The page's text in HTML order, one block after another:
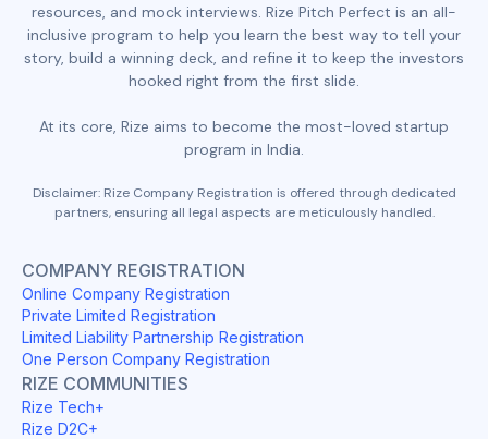
resources, and mock interviews. Rize Pitch Perfect is an all-
inclusive program to help you learn the best way to tell your
story, build a winning deck, and refine it to keep the investors
hooked right from the first slide.
At its core, Rize aims to become the most-loved startup
program in India.
Disclaimer: Rize Company Registration is offered through dedicated
partners, ensuring all legal aspects are meticulously handled.
COMPANY REGISTRATION
Online Company Registration
Private Limited Registration
Limited Liability Partnership Registration
One Person Company Registration
RIZE COMMUNITIES
Rize Tech+
Rize D2C+